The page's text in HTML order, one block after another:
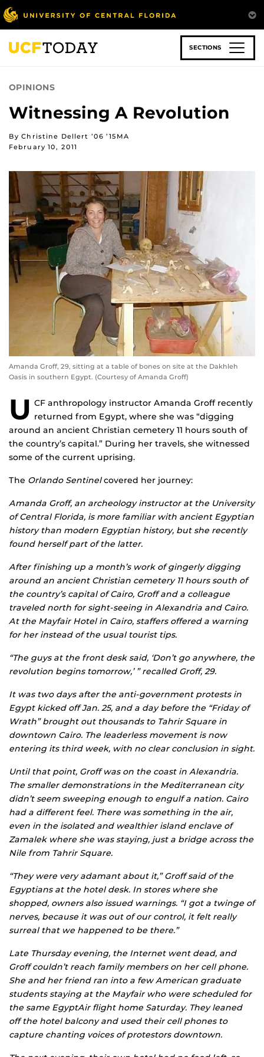
Skip
to
main
content
SECTIONS
OPINIONS
Witnessing A Revolution
By Christine Dellert ’06 ’15MA
February 10, 2011
Amanda Groff, 29, sitting at a table of bones on site at the Dakhleh
Oasis in southern Egypt. (Courtesy of Amanda Groff)
U CF anthropology instructor Amanda Groff recently
returned from Egypt, where she was “digging
around an ancient Christian cemetery 11 hours south of
the country’s capital.” During her travels, she witnessed
some of the current uprising.
The Orlando Sentinelcovered her journey:
Amanda Groff, an archeology instructor at the University
of Central Florida, is more familiar with ancient Egyptian
history than modern Egyptian history, but she recently
found herself part of the latter.
After finishing up a month’s work of gingerly digging
around an ancient Christian cemetery 11 hours south of
the country’s capital of Cairo, Groff and a colleague
traveled north for sight-seeing in Alexandria and Cairo.
At the Mayfair Hotel in Cairo, staffers offered a warning
for her instead of the usual tourist tips.
“The guys at the front desk said, ‘Don’t go anywhere, the
revolution begins tomorrow,’ ” recalled Groff, 29.
It was two days after the anti-government protests in
Egypt kicked off Jan. 25, and a day before the “Friday of
Wrath” brought out thousands to Tahrir Square in
downtown Cairo. The leaderless movement is now
entering its third week, with no clear conclusion in sight.
Until that point, Groff was on the coast in Alexandria.
The smaller demonstrations in the Mediterranean city
didn’t seem sweeping enough to engulf a nation. Cairo
had a different feel. There was something in the air,
even in the isolated and wealthier island enclave of
Zamalek where she was staying, just a bridge across the
Nile from Tahrir Square.
“They were very adamant about it,” Groff said of the
Egyptians at the hotel desk. In stores where she
shopped, owners also issued warnings. “I got a twinge of
nerves, because it was out of our control, it felt really
surreal that we happened to be there.”
Late Thursday evening, the Internet went dead, and
Groff couldn’t reach family members on her cell phone.
She and her friend ran into a few American graduate
students staying at the Mayfair who were scheduled for
the same EgyptAir flight home Saturday. They leaned
off the hotel balcony and used their cell phones to
capture chanting voices of protestors downtown.